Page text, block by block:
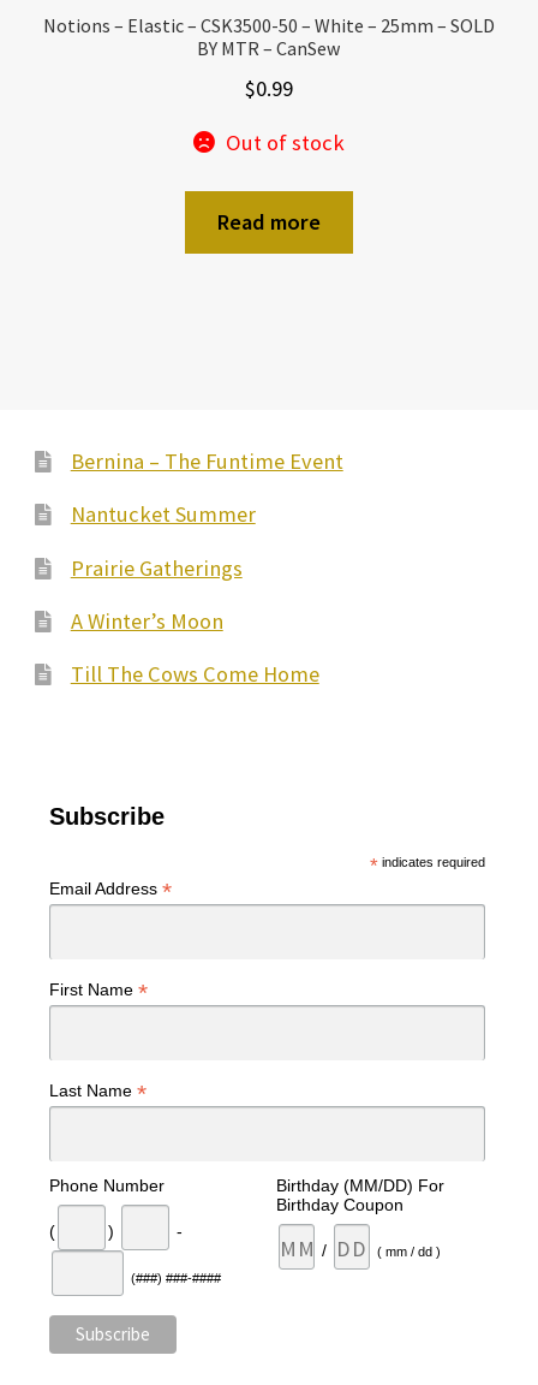
Notions – Elastic – CSK3500-50 – White – 25mm – SOLD
BY MTR – CanSew
$0.99
Out of stock
Read more
Bernina – The Funtime Event
Nantucket Summer
Prairie Gatherings
A Winter’s Moon
Till The Cows Come Home
Subscribe
*indicates required
Email Address *
First Name *
Last Name *
Phone Number
( ) -
(###) ###-####
Birthday (MM/DD) For
Birthday Coupon
/ ( mm / dd )